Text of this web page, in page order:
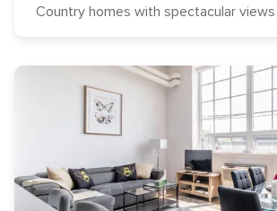
Country homes with spectacular views